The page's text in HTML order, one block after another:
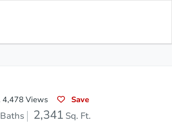
4,478 Views Save
Baths 2,341 Sq. Ft.